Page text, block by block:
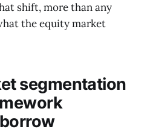
shift, more than any
the equity market
segmentation